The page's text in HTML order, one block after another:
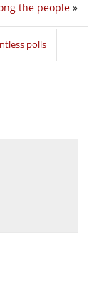
the people »
polls